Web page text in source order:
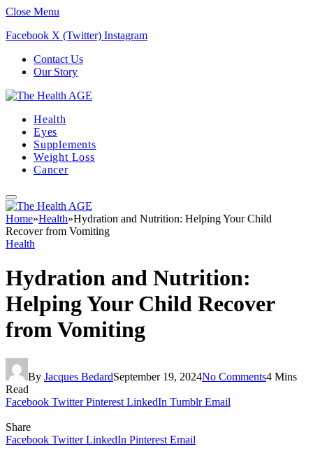
Close Menu
Facebook X (Twitter) Instagram
Contact Us
Our Story
Health
Eyes
Supplements
Weight Loss
Cancer
Home»Health»Hydration and Nutrition: Helping Your Child
Recover from Vomiting
Health
Hydration and Nutrition:
Helping Your Child Recover
from Vomiting
By Jacques BedardSeptember 19, 2024No Comments4 Mins
Read
Facebook Twitter Pinterest LinkedIn Tumblr Email
Share
Facebook Twitter LinkedIn Pinterest Email